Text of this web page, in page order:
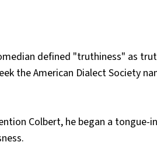
defined "truthiness" as
the American Dialect Society
Colbert, he began a tongue-